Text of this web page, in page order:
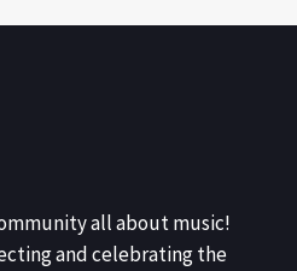
all about music!
and celebrating the